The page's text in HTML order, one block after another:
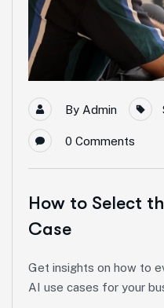
By Admin
0 Comments
How to Select
Case
Get insights on how to
AI use cases for your